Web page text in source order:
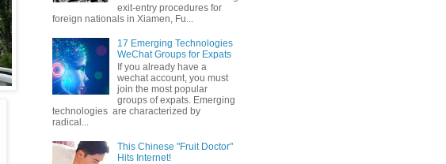
exit-entry procedures for
foreign nationals in Xiamen, Fu...
17 Emerging Technologies
WeChat Groups for Expats
If you already have a
wechat account, you must
join the most popular
groups of expats. Emerging
technologies are characterized by
radical...
This Chinese "Fruit Doctor"
Hits Internet!